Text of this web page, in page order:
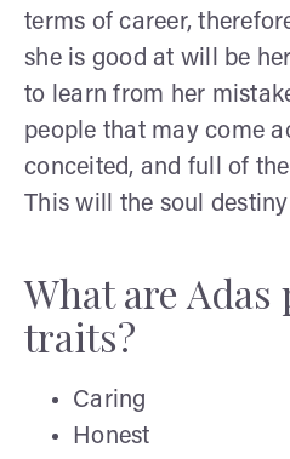
terms of career,
she is good at will be
to learn from her
people that may come
conceited, and full of
This will the soul
What are Adas
traits?
Caring
Honest